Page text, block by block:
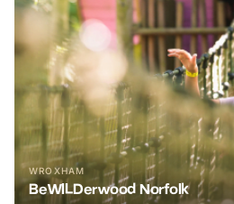
WROXHAM
BeWILDerwood Norfolk